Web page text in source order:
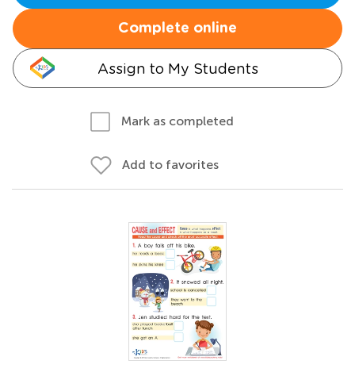
Complete online
Assign to My Students
Mark as completed
Add to favorites